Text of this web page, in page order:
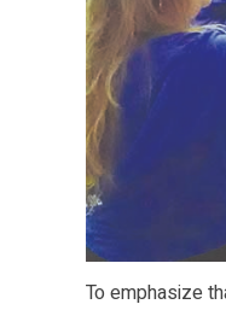
To emphasize